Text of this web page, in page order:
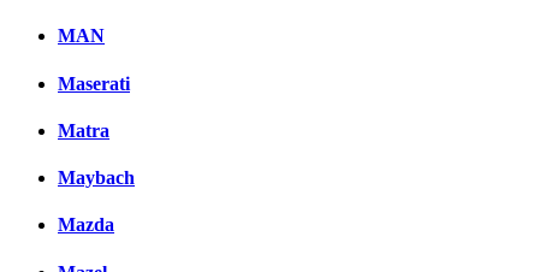
MAN
Maserati
Matra
Maybach
Mazda